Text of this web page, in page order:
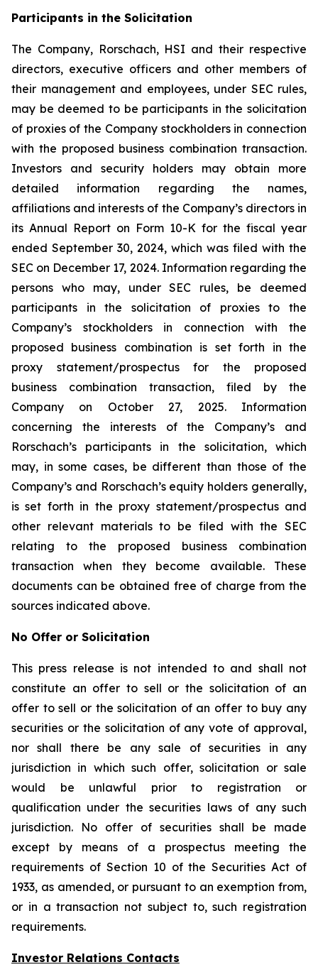
Participants in the Solicitation
The Company, Rorschach, HSI and their respective
directors, executive officers and other members of
their management and employees, under SEC rules,
may be deemed to be participants in the solicitation
of proxies of the Company stockholders in connection
with the proposed business combination transaction.
Investors and security holders may obtain more
detailed information regarding the names,
affiliations and interests of the Company’s directors in
its Annual Report on Form 10-K for the fiscal year
ended September 30, 2024, which was filed with the
SEC on December 17, 2024. Information regarding the
persons who may, under SEC rules, be deemed
participants in the solicitation of proxies to the
Company’s stockholders in connection with the
proposed business combination is set forth in the
proxy statement/prospectus for the proposed
business combination transaction, filed by the
Company on October 27, 2025. Information
concerning the interests of the Company’s and
Rorschach’s participants in the solicitation, which
may, in some cases, be different than those of the
Company’s and Rorschach’s equity holders generally,
is set forth in the proxy statement/prospectus and
other relevant materials to be filed with the SEC
relating to the proposed business combination
transaction when they become available. These
documents can be obtained free of charge from the
sources indicated above.
No Offer or Solicitation
This press release is not intended to and shall not
constitute an offer to sell or the solicitation of an
offer to sell or the solicitation of an offer to buy any
securities or the solicitation of any vote of approval,
nor shall there be any sale of securities in any
jurisdiction in which such offer, solicitation or sale
would be unlawful prior to registration or
qualification under the securities laws of any such
jurisdiction. No offer of securities shall be made
except by means of a prospectus meeting the
requirements of Section 10 of the Securities Act of
1933, as amended, or pursuant to an exemption from,
or in a transaction not subject to, such registration
requirements.
Investor Relations Contacts